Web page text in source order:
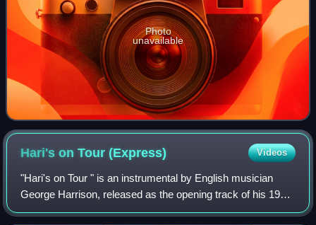
Photo
unavailable
Hari's on Tour(Express) Videos
"Hari's on Tour " is an instrumental by English musician
George Harrison, released as the opening track of his 1974
album Dark Horse. It was also the B-side of the album's